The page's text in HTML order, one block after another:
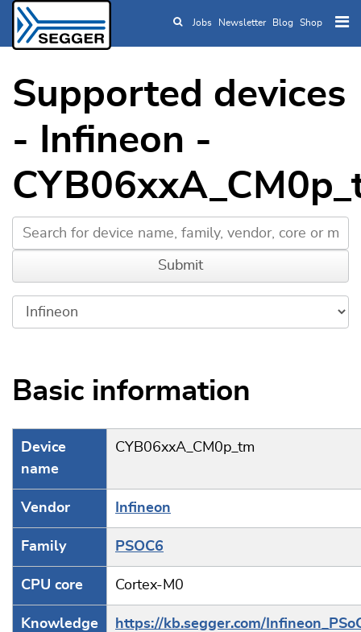
Skip to main content
Jobs Newsletter Blog Shop
Supported devices
- Infineon -
Basic information
Device
name
CYB06xxA_CM0p_tm
Vendor Infineon
Family PSOC6
CPU core Cortex-M0
Knowledge
https://kb.segger.com/